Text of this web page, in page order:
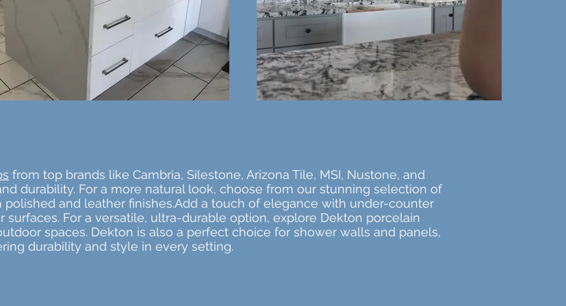
from top brands like Cambria, Silestone, Arizona Tile, MSI, Nustone, and
durability. For a more natural look, choose from our stunning selection of
and leather finishes.Add a touch of elegance with under-counter
For a versatile, ultra-durable option, explore Dekton porcelain
spaces. Dekton is also a perfect choice for shower walls and panels,
durability and style in every setting.